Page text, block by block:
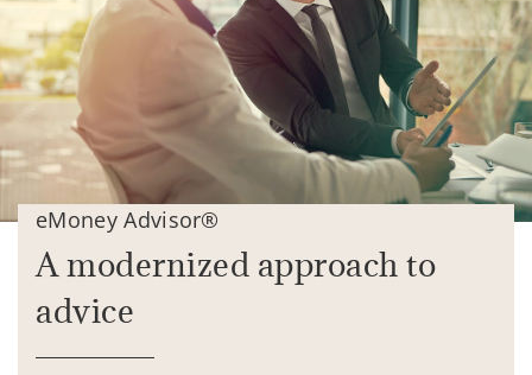
eMoney Advisor®
A modernized approach to
advice